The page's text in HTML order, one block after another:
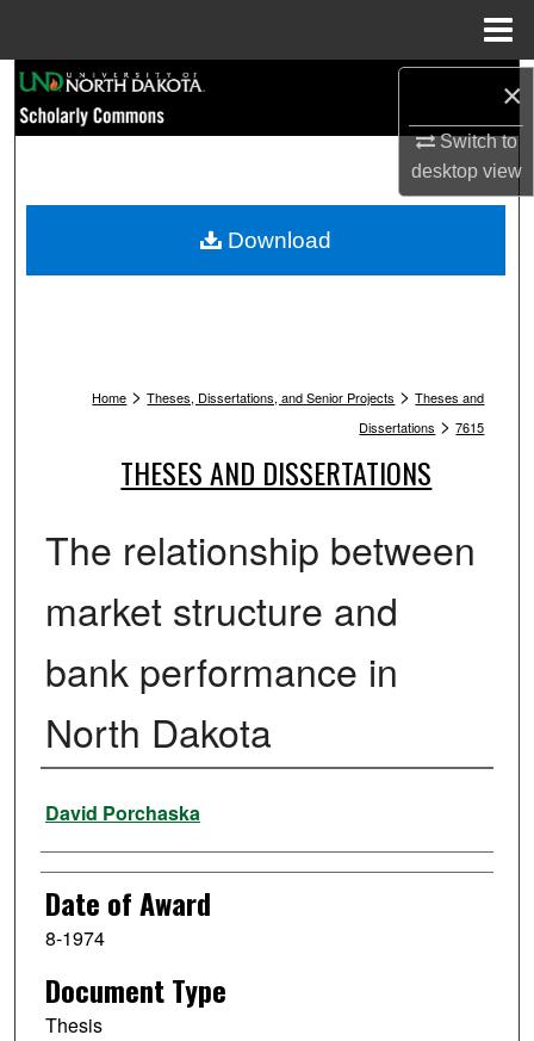
×
Switch to
desktopview
Browse Collections
My Account
Home > Theses, Dissertations, and Senior Projects > Theses and
Dissertations > 7615
THESES AND DISSERTATIONS
The relationship between
market structure and
bank performance in
North Dakota
Author
David Porchaska
Date of Award
8-1974
Document Type
Thesis
Download